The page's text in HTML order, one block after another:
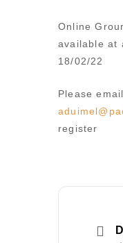
Online
available at
18/02/22
Please email
register